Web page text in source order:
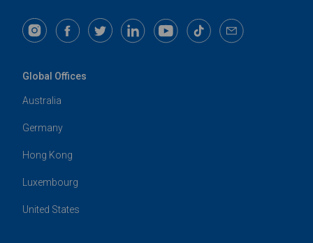
Global Offices
Australia
Germany
Hong Kong
Luxembourg
United States